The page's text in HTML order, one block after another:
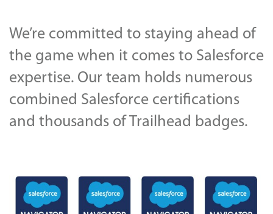
We’re committed to staying ahead of
the game when it comes to Salesforce
expertise. Our team holds numerous
combined Salesforce certifications
and thousands of Trailhead badges.